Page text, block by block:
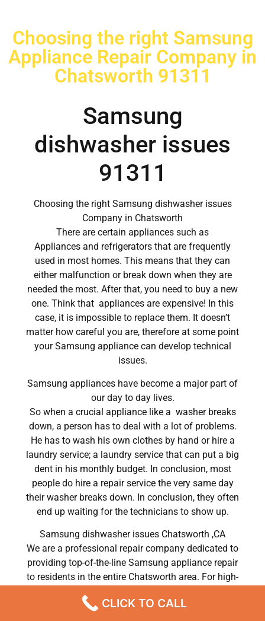
Choosing the right Samsung
Appliance Repair Company in
Chatsworth 91311
Samsung
dishwasher issues
91311
Choosing the right Samsung dishwasher issues
Company in Chatsworth
There are certain appliances such as
Appliances and refrigerators that are frequently
used in most homes. This means that they can
either malfunction or break down when they are
needed the most. After that, you need to buy a new
one. Think that appliances are expensive! In this
case, it is impossible to replace them. It doesn’t
matter how careful you are, therefore at some point
your Samsung appliance can develop technical
issues.
Samsung appliances have become a major part of
our day to day lives.
So when a crucial appliance like a washer breaks
down, a person has to deal with a lot of problems.
He has to wash his own clothes by hand or hire a
laundry service; a laundry service that can put a big
dent in his monthly budget. In conclusion, most
people do hire a repair service the very same day
their washer breaks down. In conclusion, they often
end up waiting for the technicians to show up.
Samsung dishwasher issues Chatsworth ,CA
We are a professional repair company dedicated to
providing top-of-the-line Samsung appliance repair
to residents in the entire Chatsworth area. For high-
washer repair Chatsworth, Samsung refrigerator
CLICK TO CALL